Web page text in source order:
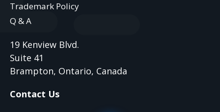
Trademark Policy
Q & A
19 Kenview Blvd.
Suite 41
Brampton, Ontario, Canada
Contact Us